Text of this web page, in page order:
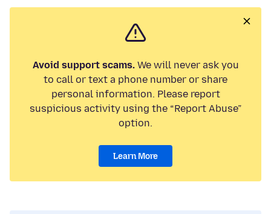
Avoid support scams.We will never ask you
to call or text a phone number or share
personal information. Please report
suspicious activity using the “Report Abuse”
option.
Learn More